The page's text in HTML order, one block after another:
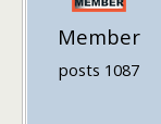
Member
posts 1087